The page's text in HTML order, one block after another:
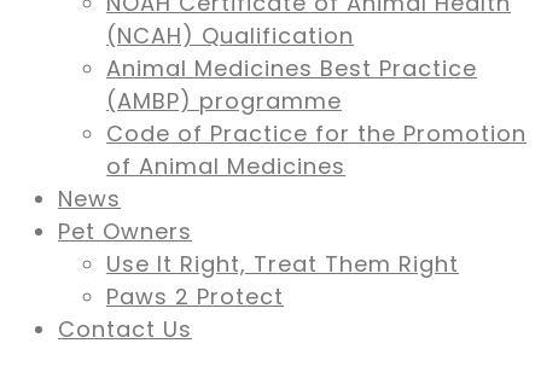
(NCAH) Qualification
Animal Medicines Best Practice
(AMBP) programme
Code of Practice for the Promotion
of Animal Medicines
News
Pet Owners
Use It Right, Treat Them Right
Paws 2 Protect
Contact Us